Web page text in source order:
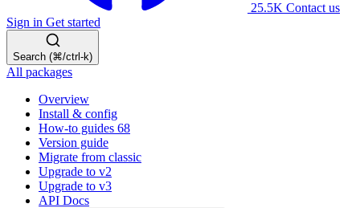
25.5K Contact us
Sign in Get started
Search (⌘/ctrl-k)
All packages
Overview
Install & config
How-to guides 68
Version guide
Migrate from classic
Upgrade to v2
Upgrade to v3
API Docs